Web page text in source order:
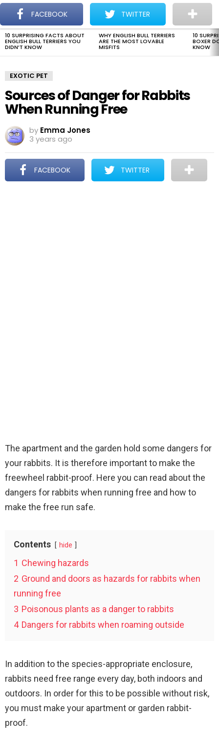
Menu
The Dogman
LATEST
STORIES
10 SURPRISING FACTS ABOUT
ENGLISH BULL TERRIERS YOU
DIDN’T KNOW
WHY ENGLISH BULL TERRIERS
ARE THE MOST LOVABLE
MISFITS
10
BOXER
KNOW
EXOTIC PET
Sources of Danger for Rabbits
When Running Free
by Emma Jones
3 years ago
FACEBOOK TWITTER
The apartment and the garden hold some dangers for
your rabbits. It is therefore important to make the
freewheel rabbit-proof. Here you can read about the
dangers for rabbits when running free and how to
make the free run safe.
Contents hide
1 Chewing hazards
2 Ground and doors as hazards for rabbits when
running free
3 Poisonous plants as a danger to rabbits
4 Dangers for rabbits when roaming outside
In addition to the species-appropriate enclosure,
rabbits need free range every day, both indoors and
outdoors. In order for this to be possible without risk,
you must make your apartment or garden rabbit-
proof.
FACEBOOK TWITTER